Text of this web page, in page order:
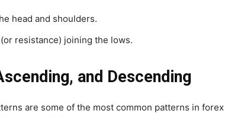
head and shoulders.
resistance) joining the lows.
and Descending
are some of the most common patterns in forex